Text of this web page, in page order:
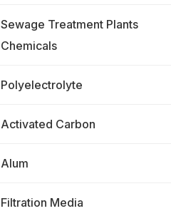
Sewage Treatment Plants
Chemicals
Polyelectrolyte
Activated Carbon
Alum
Filtration Media